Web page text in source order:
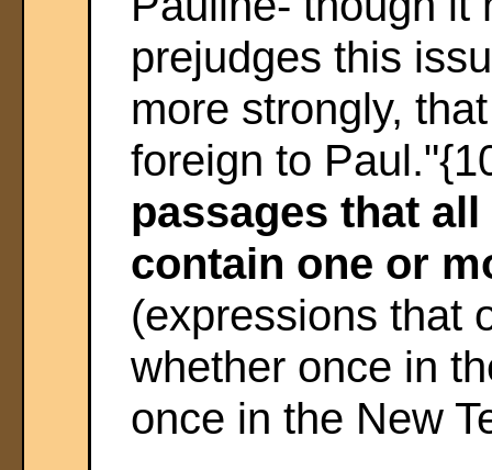
prejudges this
more strongly,
foreign to
passages that
contain one or
(expressions that
whether once in
once in the New